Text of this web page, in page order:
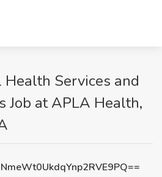
Health Services and
Job at APLA Health,